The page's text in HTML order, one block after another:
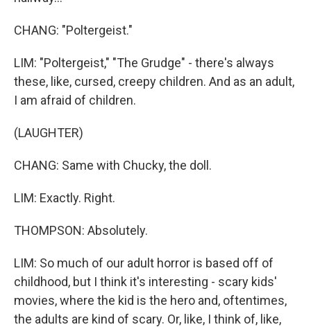
CHANG: "Poltergeist."
LIM: "Poltergeist," "The Grudge" - there's always
these, like, cursed, creepy children. And as an adult,
I am afraid of children.
(LAUGHTER)
CHANG: Same with Chucky, the doll.
LIM: Exactly. Right.
THOMPSON: Absolutely.
LIM: So much of our adult horror is based off of
childhood, but I think it's interesting - scary kids'
movies, where the kid is the hero and, oftentimes,
the adults are kind of scary. Or, like, I think of, like,